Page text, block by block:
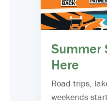
Summer
Here
Road trips,
weekends